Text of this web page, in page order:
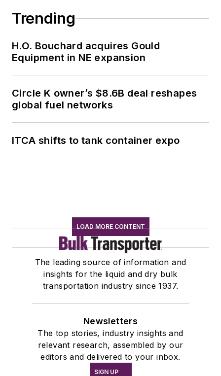
Trending
H.O. Bouchard acquires Gould
Equipment in NE expansion
Circle K owner’s $8.6B deal reshapes
global fuel networks
ITCA shifts to tank container expo
LOAD MORE CONTENT
The leading source of information and
insights for the liquid and dry bulk
transportation industry since 1937.
Newsletters
The top stories, industry insights and
relevant research, assembled by our
editors and delivered to your inbox.
SIGN UP